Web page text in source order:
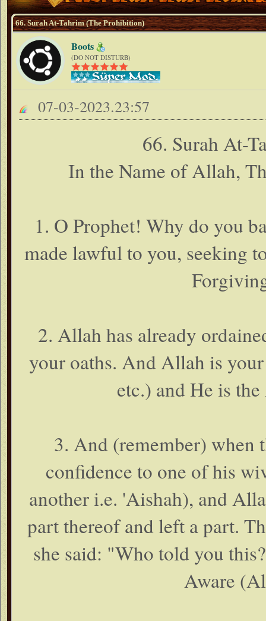
66. Surah At-Tahrim (The Prohibition)
Boots
(DO NOT DISTURB)
07-03-2023.23:57
66. Surah At-
In the Name of Allah,
1. O Prophet! Why do you
made lawful to you, seeking
2. Allah has already
your oaths. And Allah is
etc.) and He is
3. And (remember) when
confidence to one of his
another i.e. 'Aishah), and
part thereof and left a part.
she said: "Who told you
Aware